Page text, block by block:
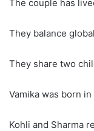
The couple has
They balance
They share two
Vamika was born
Kohli and Sharma